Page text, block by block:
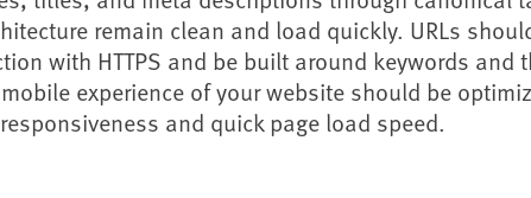
remain clean and load quickly. URLs
with HTTPS and be built around keywords and
experience of your website should be
and quick page load speed.